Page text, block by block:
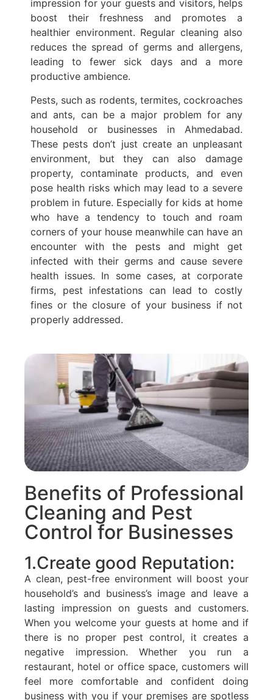
impression for your guests and visitors, helps
boost their freshness and promotes a
healthier environment. Regular cleaning also
reduces the spread of germs and allergens,
leading to fewer sick days and a more
productive ambience.
Pests, such as rodents, termites, cockroaches
and ants, can be a major problem for any
household or businesses in Ahmedabad.
These pests don’t just create an unpleasant
environment, but they can also damage
property, contaminate products, and even
pose health risks which may lead to a severe
problem in future. Especially for kids at home
who have a tendency to touch and roam
corners of your house meanwhile can have an
encounter with the pests and might get
infected with their germs and cause severe
health issues. In some cases, at corporate
firms, pest infestations can lead to costly
fines or the closure of your business if not
properly addressed.
Benefits of Professional
Cleaning and Pest
Control for Businesses
1.Create good Reputation:
A clean, pest-free environment will boost your
household’s and business’s image and leave a
lasting impression on guests and customers.
When you welcome your guests at home and if
there is no proper pest control, it creates a
negative impression. Whether you run a
restaurant, hotel or office space, customers will
feel more comfortable and confident doing
business with you if your premises are spotless